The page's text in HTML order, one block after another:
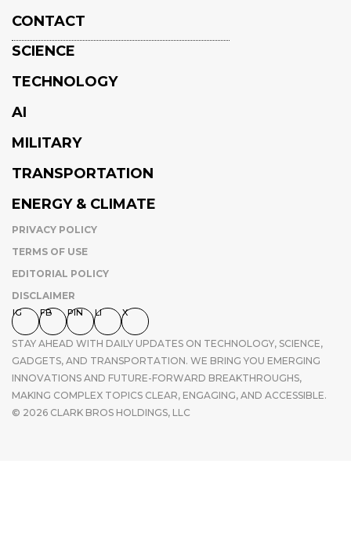
CONTACT
SCIENCE
TECHNOLOGY
AI
MILITARY
TRANSPORTATION
ENERGY & CLIMATE
PRIVACY POLICY
TERMS OF USE
EDITORIAL POLICY
DISCLAIMER
IG FB PIN LI X
STAY AHEAD WITH DAILY UPDATES ON TECHNOLOGY, SCIENCE,
GADGETS, AND TRANSPORTATION. WE BRING YOU EMERGING
INNOVATIONS AND FUTURE-FORWARD BREAKTHROUGHS,
MAKING COMPLEX TOPICS CLEAR, ENGAGING, AND ACCESSIBLE.
© 2026 CLARK BROS HOLDINGS, LLC